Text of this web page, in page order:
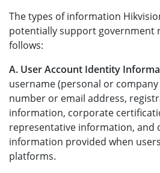
The types of information
potentially support government
follows:
A. User Account Identity
username (personal or
number or email address,
information, corporate
representative information, and
information provided when
platforms.